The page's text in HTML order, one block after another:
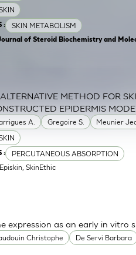
HBE
HVEVaginal Epithelium
: SKIN METABOLISM
of Steroid Biochemistry and
A. Gregoire S. Meunier
: PERCUTANEOUS ABSORPTION
METHOD FOR
EPIDERMIS
Episkin, SkinEthic
Christophe De Servi Barbara
expression as an early in vitro